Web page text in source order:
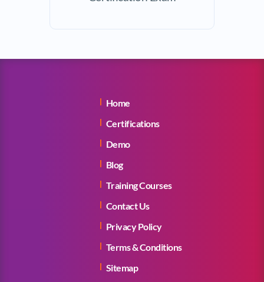
Home
Certifications
Demo
Blog
Training Courses
Contact Us
Privacy Policy
Terms & Conditions
Sitemap